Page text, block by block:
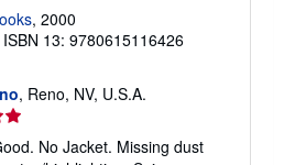
, 2000
ISBN 13: 9780615116426
, Reno, NV, U.S.A.
No Jacket. Missing dust